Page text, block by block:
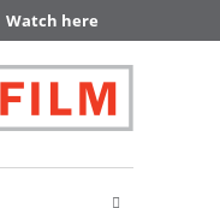
Watch here